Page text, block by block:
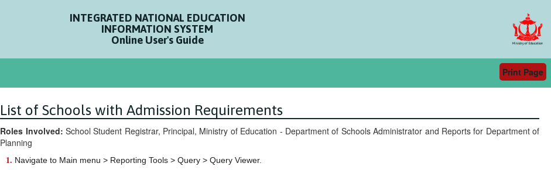
INTEGRATED NATIONAL EDUCATION
INFORMATION SYSTEM
Online User's Guide
Print Page
List of Schools with Admission Requirements
Roles Involved: School Student Registrar, Principal, Ministry of Education - Department of Schools Administrator and Reports for Department of
Planning
Navigate to Main menu > Reporting Tools > Query > Query Viewer.